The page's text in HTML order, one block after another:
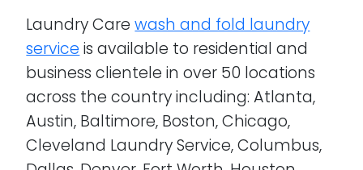
Laundry Carewash and fold laundry
service is available to residential and
business clientele in over 50 locations
across the country including: Atlanta,
Austin, Baltimore, Boston, Chicago,
Cleveland Laundry Service, Columbus,